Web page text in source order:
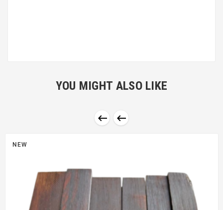
YOU MIGHT ALSO LIKE
 
NEW